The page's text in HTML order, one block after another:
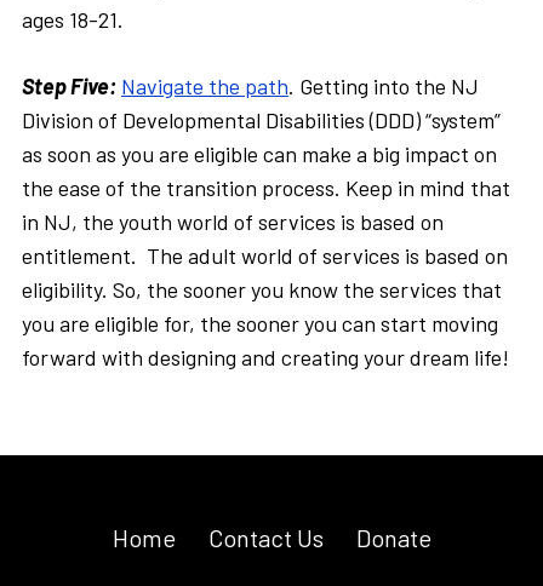
ages 18-21.
Step Five: Navigate the path. Getting into the NJ
Division of Developmental Disabilities (DDD) “system”
as soon as you are eligible can make a big impact on
the ease of the transition process. Keep in mind that
in NJ, the youth world of services is based on
entitlement. The adult world of services is based on
eligibility. So, the sooner you know the services that
you are eligible for, the sooner you can start moving
forward with designing and creating your dream life!
Home Contact Us Donate